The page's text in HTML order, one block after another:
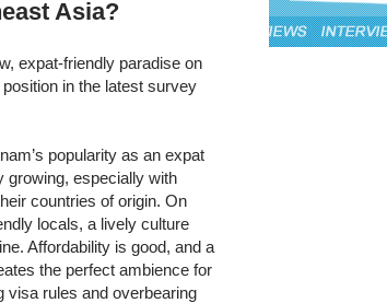
Asia?
expat-friendly paradise on
in the latest survey
popularity as an expat
growing, especially with
countries of origin. On
locals, a lively culture
Affordability is good, and a
the perfect ambience for
visa rules and overbearing